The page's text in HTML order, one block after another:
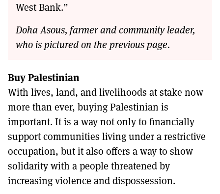
West Bank.”
Doha Asous, farmer and community leader,
who is pictured on the previous page.
Buy Palestinian
With lives, land, and livelihoods at stake now
more than ever, buying Palestinian is
important. It is a way not only to financially
support communities living under a restrictive
occupation, but it also offers a way to show
solidarity with a people threatened by
increasing violence and dispossession.